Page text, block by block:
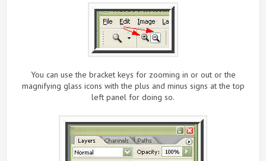
You can use the bracket keys for zooming in or out or the
magnifying glass icons with the plus and minus signs at the top
left panel for doing so.